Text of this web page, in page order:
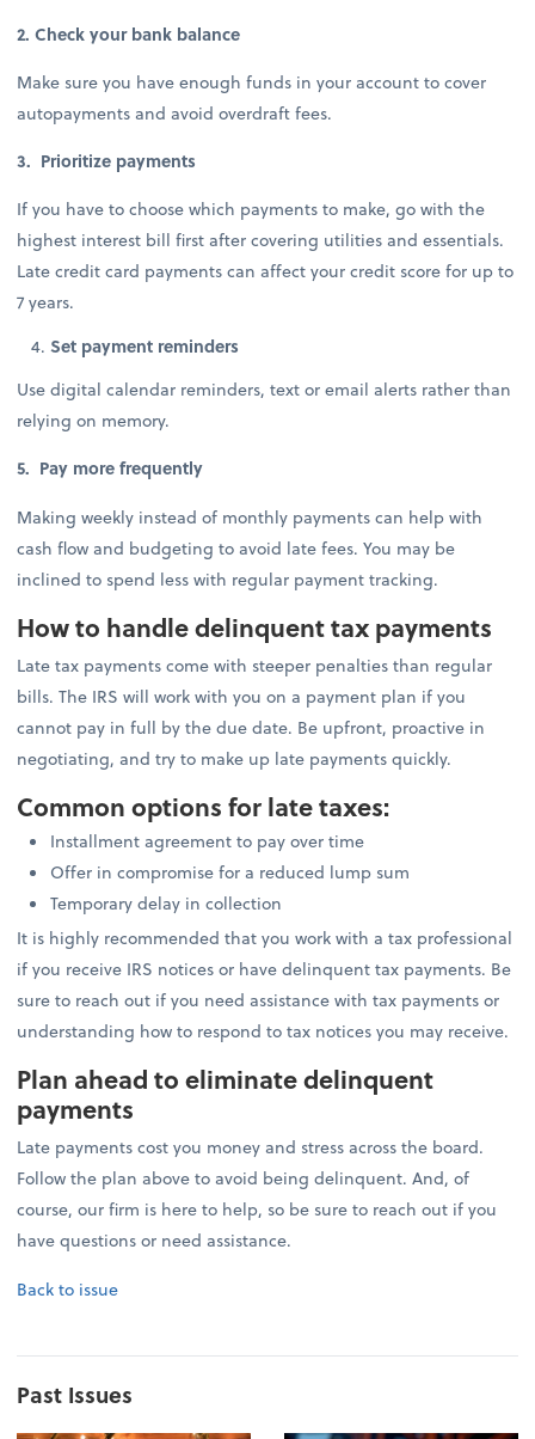
2. Check your bank balance
Make sure you have enough funds in your account to cover
autopayments and avoid overdraft fees.
3. Prioritize payments
If you have to choose which payments to make, go with the
highest interest bill first after covering utilities and essentials.
Late credit card payments can affect your credit score for up to
7 years.
Set payment reminders
Use digital calendar reminders, text or email alerts rather than
relying on memory.
5. Pay more frequently
Making weekly instead of monthly payments can help with
cash flow and budgeting to avoid late fees. You may be
inclined to spend less with regular payment tracking.
How to handle delinquent tax payments
Late tax payments come with steeper penalties than regular
bills. The IRS will work with you on a payment plan if you
cannot pay in full by the due date. Be upfront, proactive in
negotiating, and try to make up late payments quickly.
Common options for late taxes:
Installment agreement to pay over time
Offer in compromise for a reduced lump sum
Temporary delay in collection
It is highly recommended that you work with a tax professional
if you receive IRS notices or have delinquent tax payments. Be
sure to reach out if you need assistance with tax payments or
understanding how to respond to tax notices you may receive.
Plan ahead to eliminate delinquent
payments
Late payments cost you money and stress across the board.
Follow the plan above to avoid being delinquent. And, of
course, our firm is here to help, so be sure to reach out if you
have questions or need assistance.
Back to issue
Past Issues